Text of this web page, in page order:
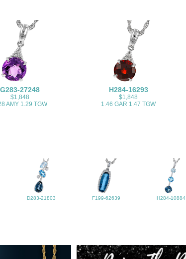
G283-27248
$1,848
AMY 1.29 TGW
H284-16293
$1,848
1.46 GAR 1.47 TGW
D283-21803 F199-62639 H284-10884